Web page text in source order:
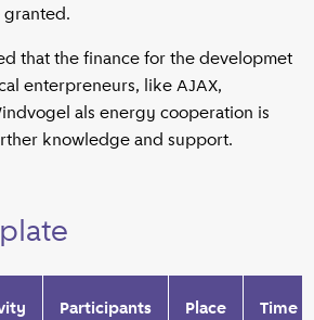
that the finance for the developmet
enterpreneurs, like AJAX,
als energy cooperation is
knowledge and support.
Participants Place Time